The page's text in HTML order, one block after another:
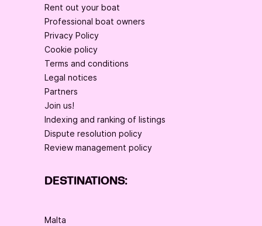
Rent out your boat
Professional boat owners
Privacy Policy
Cookie policy
Terms and conditions
Legal notices
Partners
Join us!
Indexing and ranking of listings
Dispute resolution policy
Review management policy
DESTINATIONS:
Malta